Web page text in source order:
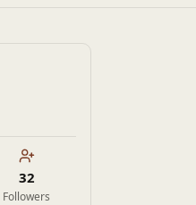
design and project
32
Followers